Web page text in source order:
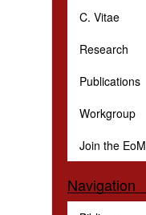
C. Vitae
Research
Publications
Workgroup
Join the
Navigation